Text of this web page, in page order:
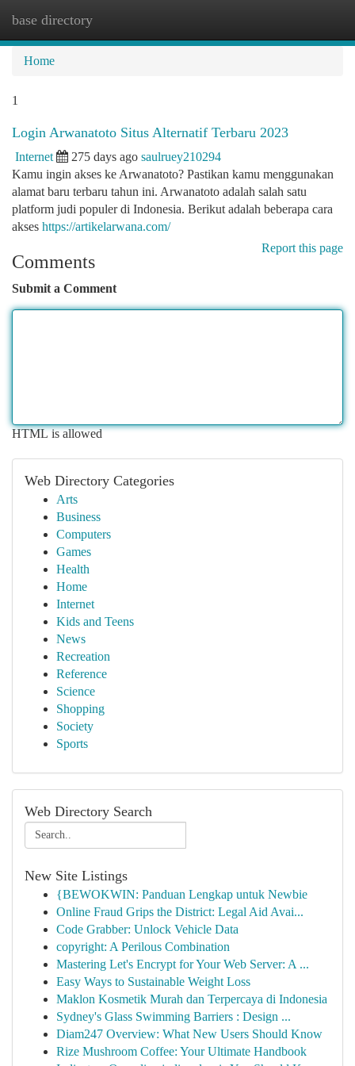
base directory
Home
1
Login Arwanatoto Situs Alternatif Terbaru 2023
Internet 275 days ago saulruey210294
Kamu ingin akses ke Arwanatoto? Pastikan kamu menggunakan
alamat baru terbaru tahun ini. Arwanatoto adalah salah satu
platform judi populer di Indonesia. Berikut adalah beberapa cara
akses https://artikelarwana.com/
Report this page
Comments
Submit a Comment
HTML is allowed
Web Directory Categories
Arts
Business
Computers
Games
Health
Home
Internet
Kids and Teens
News
Recreation
Reference
Science
Shopping
Society
Sports
Web Directory Search
New Site Listings
{BEWOKWIN: Panduan Lengkap untuk Newbie
Online Fraud Grips the District: Legal Aid Avai...
Code Grabber: Unlock Vehicle Data
copyright: A Perilous Combination
Mastering Let's Encrypt for Your Web Server: A ...
Easy Ways to Sustainable Weight Loss
Maklon Kosmetik Murah dan Terpercaya di Indonesia
Sydney's Glass Swimming Barriers : Design ...
Diam247 Overview: What New Users Should Know
Rize Mushroom Coffee: Your Ultimate Handbook